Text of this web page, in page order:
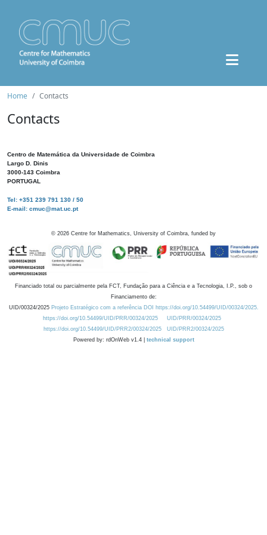
Home Contacts
Contacts
Centro de Matemática da Universidade de Coimbra
Largo D. Dinis
3000-143 Coimbra
PORTUGAL
Tel: +351 239 791 130 / 50
E-mail: cmuc@mat.uc.pt
© 2026 Centre for Mathematics, University of Coimbra, funded by
Financiado total ou parcialmente pela FCT, Fundação para a Ciência e a Tecnologia, I.P., sob o
Financiamento de:
UID/00324/2025 Projeto Estratégico com a referência DOI https://doi.org/10.54499/UID/00324/2025.
https://doi.org/10.54499/UID/PRR/00324/2025
UID/PRR/00324/2025
https://doi.org/10.54499/UID/PRR2/00324/2025
UID/PRR2/00324/2025
Powered by: rdOnWeb v1.4 | technical support